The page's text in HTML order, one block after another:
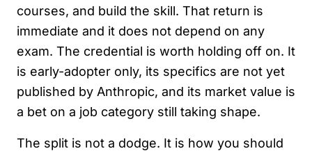
courses, and build the skill. That return is
immediate and it does not depend on any
exam. The credential is worth holding off on. It
is early-adopter only, its specifics are not yet
published by Anthropic, and its market value is
a bet on a job category still taking shape.
The split is not a dodge. It is how you should